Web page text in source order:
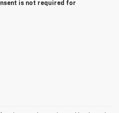
is not required for